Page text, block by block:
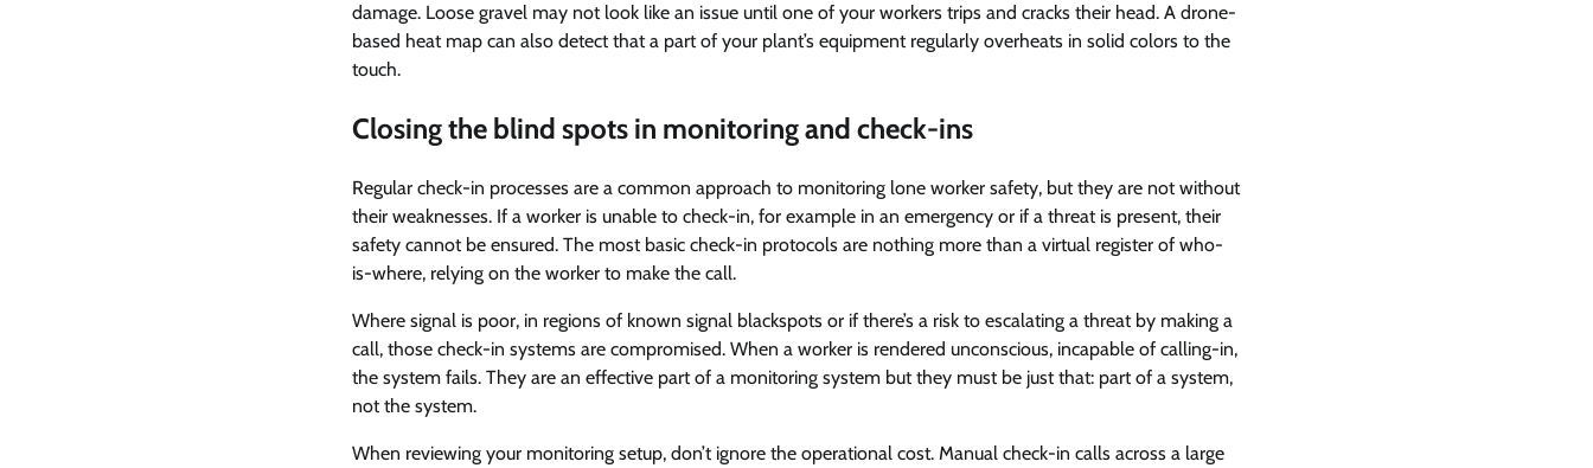
damage. Loose gravel may not look like an issue until one of your workers trips and cracks their head. A drone-
based heat map can also detect that a part of your plant’s equipment regularly overheats in solid colors to the
touch.
Closing the blind spots in monitoring and check-ins
Regular check-in processes are a common approach to monitoring lone worker safety, but they are not without
their weaknesses. If a worker is unable to check-in, for example in an emergency or if a threat is present, their
safety cannot be ensured. The most basic check-in protocols are nothing more than a virtual register of who-
is-where, relying on the worker to make the call.
Where signal is poor, in regions of known signal blackspots or if there’s a risk to escalating a threat by making a
call, those check-in systems are compromised. When a worker is rendered unconscious, incapable of calling-in,
the system fails. They are an effective part of a monitoring system but they must be just that: part of a system,
not the system.
When reviewing your monitoring setup, don’t ignore the operational cost. Manual check-in calls across a large